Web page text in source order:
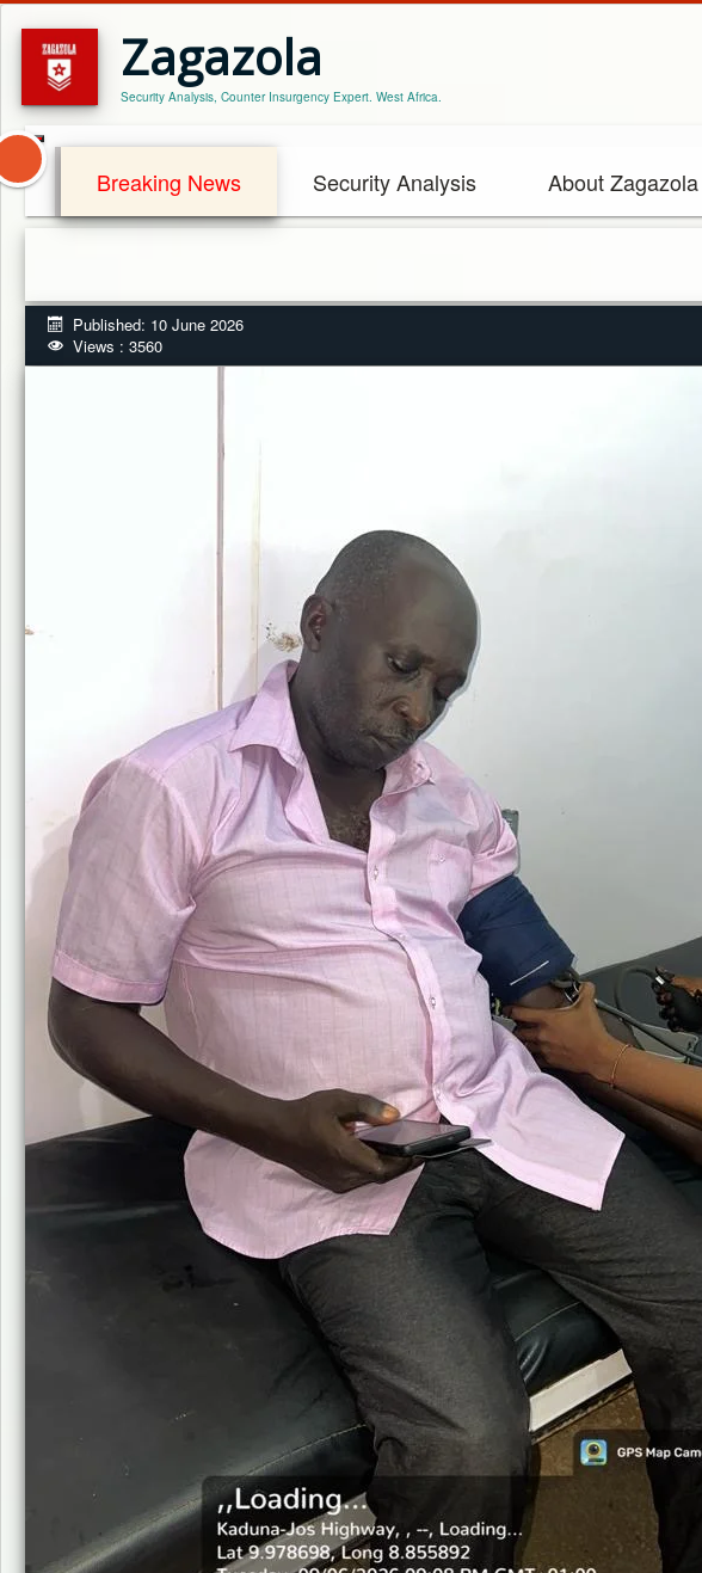
Zagazola
Security Analysis, Counter Insurgency Expert. West Africa.
Breaking News Security Analysis About Zagazola
Published: 10 June 2026
Views : 3560